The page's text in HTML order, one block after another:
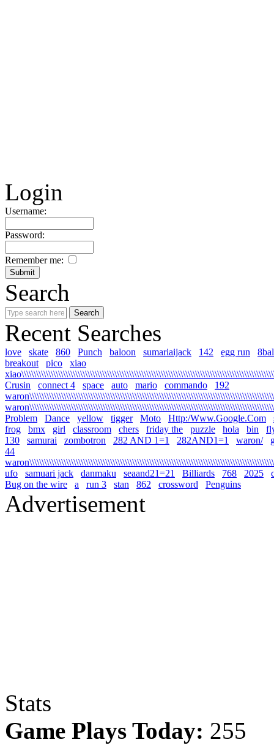
Login
Username:
Password:
Remember me:
Search
Recent Searches
love skate 860 Punch baloon sumariaijack 142 egg run
breakout
pico
xiao
Crusin
connect 4 space auto mario commando
192
Problem
Dance yellow tigger Moto Http:/Www.Google.Com
frog
bmx girl classroom chers friday the puzzle hola bin
130
samurai zombotron 282 AND 1=1 282AND1=1 waron/
44
ufo
samuari jack danmaku seaand21=21 Billiards 768 2025
Bug on the wire
a run 3 stan 862 crossword Penguins
Advertisement
Stats
Game Plays Today: 255